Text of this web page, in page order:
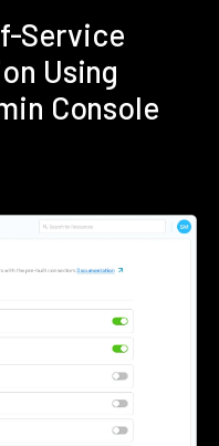
Service
Using
Console